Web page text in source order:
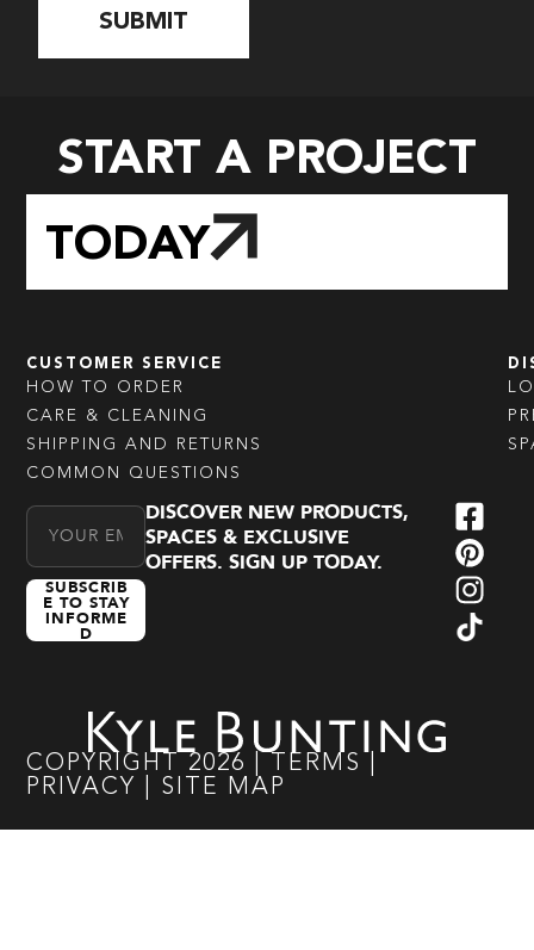
START A PROJECT
TODAY
CUSTOMER SERVICE
HOW TO ORDER
CARE & CLEANING
SHIPPING AND RETURNS
COMMON QUESTIONS
Email Address
SUBSCRIB
E TO STAY
INFORME
D
DISCOVER NEW PRODUCTS,
SPACES & EXCLUSIVE
OFFERS. SIGN UP TODAY.
COPYRIGHT 2026 TERMS
PRIVACY
SITE MAP